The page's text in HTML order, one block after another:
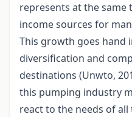
represents at the same
income sources for
This growth goes hand
diversification and
destinations (Unwto,
this pumping industry
react to the needs of